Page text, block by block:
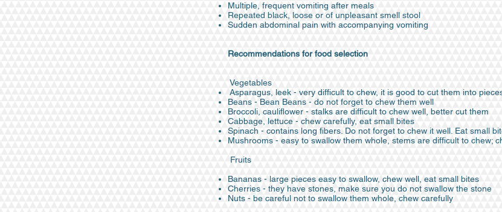
Multiple, frequent vomiting after meals
Repeated black, loose or of unpleasant smell stool
Sudden abdominal pain with accompanying vomiting
Recommendations for food selection
Vegetables
Asparagus, leek - very difficult to chew, it is good to cut them into
Beans - Bean Beans - do not forget to chew them well
Broccoli, cauliflower - stalks are difficult to chew well, better cut them
Cabbage, lettuce - chew carefully, eat small bites
Spinach - contains long fibers. Do not forget to chew it well. Eat small
Mushrooms - easy to swallow them whole, stems are difficult to chew;
Fruits
Bananas - large pieces easy to swallow, chew well, eat small bites
Cherries - they have stones, make sure you do not swallow the stone
Nuts - be careful not to swallow them whole, chew carefully